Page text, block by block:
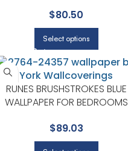
PRINTS
$80.50
Select options
RUNES BRUSHSTROKES BLUE
WALLPAPER FOR BEDROOMS
PRINTS
$89.03